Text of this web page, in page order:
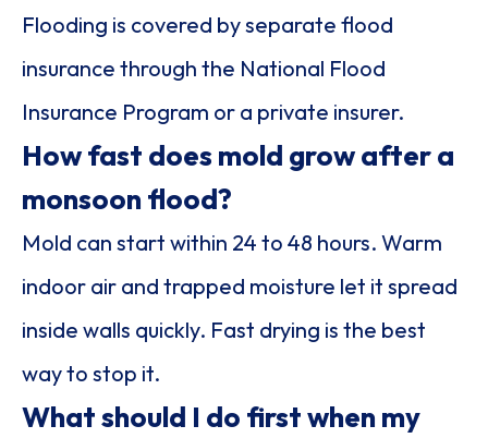
Flooding is covered by separate flood
insurance through the National Flood
Insurance Program or a private insurer.
How fast does mold grow after a
monsoon flood?
Mold can start within 24 to 48 hours. Warm
indoor air and trapped moisture let it spread
inside walls quickly. Fast drying is the best
way to stop it.
What should I do first when my